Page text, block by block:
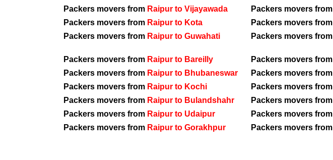
Packers movers from Raipur to Vijayawada Packers movers from
Packers movers from Raipur to Kota Packers movers from
Packers movers from Raipur to Guwahati Packers movers from
Packers movers from Raipur to Bareilly Packers movers from
Packers movers from Raipur to Bhubaneswar Packers movers from
Packers movers from Raipur to Kochi Packers movers from
Packers movers from Raipur to Bulandshahr Packers movers from
Packers movers from Raipur to Udaipur Packers movers from
Packers movers from Raipur to Gorakhpur Packers movers from